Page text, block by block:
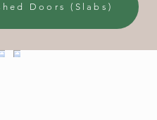
Doors (Slabs)